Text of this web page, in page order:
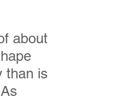
about
than is